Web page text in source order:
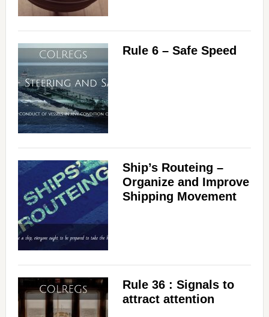
Rule 6 – Safe Speed
Ship’s Routeing –
Organize and Improve
Shipping Movement
Rule 36 : Signals to
attract attention